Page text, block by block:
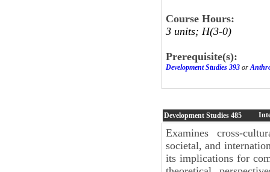
Course Hours:
3 units; H(3-0)
Prerequisite(s):
Development Studies 393 or
Development Studies 485
Examines cross-
societal, and
its implications for